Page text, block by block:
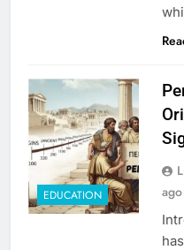
EDUCATION
ago